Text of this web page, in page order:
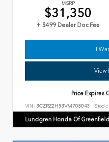
MSRP
$31,350
+ $499 Dealer Doc Fee
I
View
Price Expires
VIN: 3CZRZ2H53VM705043 Stock:
Lundgren Honda Of Greenfield